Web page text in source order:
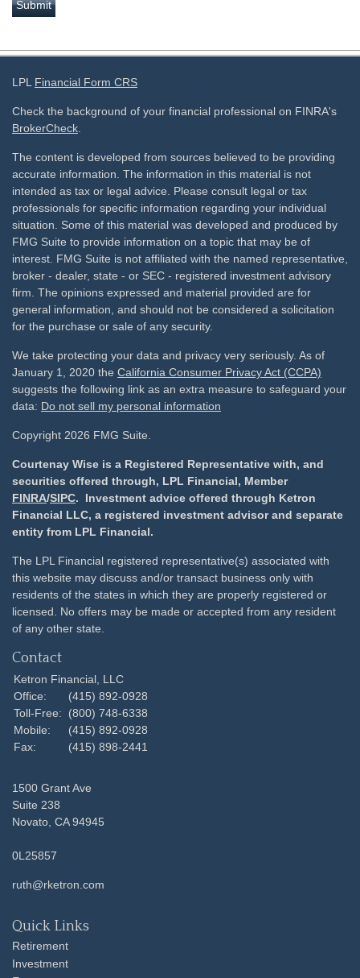
LPL Financial Form CRS
Check the background of your financial professional on FINRA's
BrokerCheck.
The content is developed from sources believed to be providing
accurate information. The information in this material is not
intended as tax or legal advice. Please consult legal or tax
professionals for specific information regarding your individual
situation. Some of this material was developed and produced by
FMG Suite to provide information on a topic that may be of
interest. FMG Suite is not affiliated with the named representative,
broker - dealer, state - or SEC - registered investment advisory
firm. The opinions expressed and material provided are for
general information, and should not be considered a solicitation
for the purchase or sale of any security.
We take protecting your data and privacy very seriously. As of
January 1, 2020 the California Consumer Privacy Act (CCPA)
suggests the following link as an extra measure to safeguard your
data: Do not sell my personal information
Copyright 2026 FMG Suite.
Courtenay Wise is a Registered Representative with, and
securities offered through, LPL Financial, Member
FINRA/SIPC. Investment advice offered through Ketron
Financial LLC, a registered investment advisor and separate
entity from LPL Financial.
The LPL Financial registered representative(s) associated with
this website may discuss and/or transact business only with
residents of the states in which they are properly registered or
licensed. No offers may be made or accepted from any resident
of any other state.
Contact
Ketron Financial, LLC
Office:
(415) 892-0928
Toll-Free:
(800) 748-6338
Mobile:
(415) 892-0928
Fax:
(415) 898-2441
1500 Grant Ave
Suite 238
Novato, CA 94945
0L25857
ruth@rketron.com
Quick Links
Retirement
Investment